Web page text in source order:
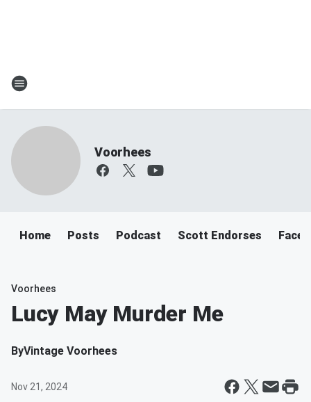
Voorhees
Home Posts Podcast Scott Endorses
Voorhees
Lucy May Murder Me
ByVintage Voorhees
Nov 21, 2024